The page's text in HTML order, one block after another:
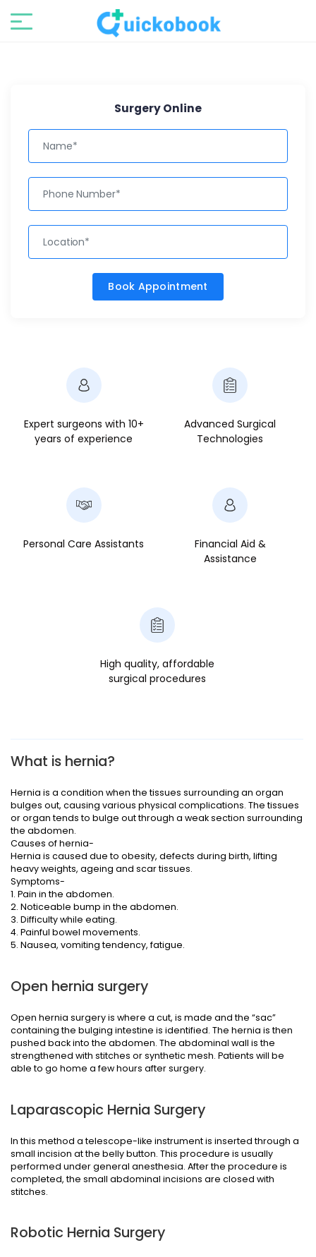
Surgery Online
Book Appointment
Expert surgeons with 10+
years of experience
Advanced Surgical
Technologies
Personal Care Assistants
Financial Aid &
Assistance
High quality, affordable
surgical procedures
What is hernia?
Hernia is a condition when the tissues surrounding an organ
bulges out, causing various physical complications. The tissues
or organ tends to bulge out through a weak section surrounding
the abdomen.
Causes of hernia-
Hernia is caused due to obesity, defects during birth, lifting
heavy weights, ageing and scar tissues.
Symptoms-
1. Pain in the abdomen.
2. Noticeable bump in the abdomen.
3. Difficulty while eating.
4. Painful bowel movements.
5. Nausea, vomiting tendency, fatigue.
Open hernia surgery
Open hernia surgery is where a cut, is made and the “sac”
containing the bulging intestine is identified. The hernia is then
pushed back into the abdomen. The abdominal wall is the
strengthened with stitches or synthetic mesh. Patients will be
able to go home a few hours after surgery.
Laparascopic Hernia Surgery
In this method a telescope-like instrument is inserted through a
small incision at the belly button. This procedure is usually
performed under general anesthesia. After the procedure is
completed, the small abdominal incisions are closed with
stitches.
Robotic Hernia Surgery